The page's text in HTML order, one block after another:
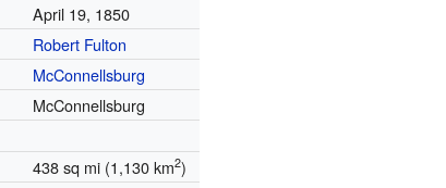
April 19, 1850
Robert Fulton
McConnellsburg
McConnellsburg
438 sq mi (1,130 km2)